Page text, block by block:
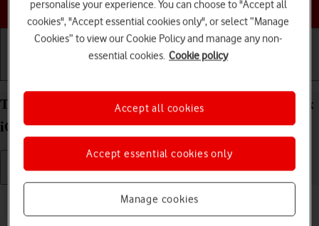
Choose a help topic
Turn silent mode on your Apple iPhone 14 Pro Max
iOS 18 on or off
Read help info
When silent mode is turned on, all phone sounds are turned off.
personalise your experience. You can choose to "Accept all
cookies", "Accept essential cookies only", or select “Manage
Cookies” to view our Cookie Policy and manage any non-
essential cookies. Cookie policy
Manage cookies
Accept essential cookies only
Accept all cookies